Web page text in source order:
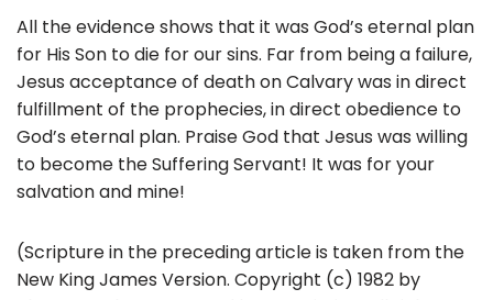
All the evidence shows that it was God’s eternal plan
for His Son to die for our sins. Far from being a failure,
Jesus acceptance of death on Calvary was in direct
fulfillment of the prophecies, in direct obedience to
God’s eternal plan. Praise God that Jesus was willing
to become the Suffering Servant! It was for your
salvation and mine!
(Scripture in the preceding article is taken from the
New King James Version. Copyright (c) 1982 by